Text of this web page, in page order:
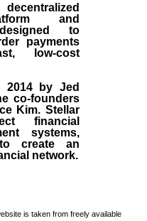
and
to
payments
low-cost
2014 byJed
co-founders
Kim. Stellar
financial
systems,
create an
network.
is taken from freely available